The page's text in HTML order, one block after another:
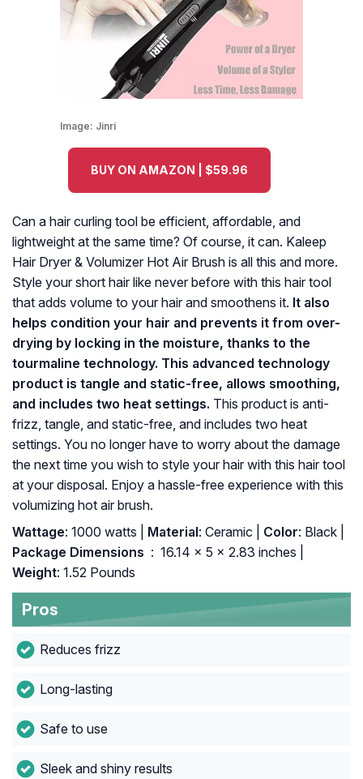
Image: Jinri
BUY ON AMAZON | $59.96
Can a hair curling tool be efficient, affordable, and
lightweight at the same time? Of course, it can. Kaleep
Hair Dryer & Volumizer Hot Air Brush is all this and more.
Style your short hair like never before with this hair tool
that adds volume to your hair and smoothens it. It also
helps condition your hair and prevents it from over-
drying by locking in the moisture, thanks to the
tourmaline technology. This advanced technology
product is tangle and static-free, allows smoothing,
and includes two heat settings. This product is anti-
frizz, tangle, and static-free, and includes two heat
settings. You no longer have to worry about the damage
the next time you wish to style your hair with this hair tool
at your disposal. Enjoy a hassle-free experience with this
volumizing hot air brush.
Wattage: 1000 watts | Material: Ceramic | Color: Black |
: ‎ 16.14 x 5 x 2.83 inches |
Weight: 1.52 Pounds
Pros
Reduces frizz
Long-lasting
Safe to use
Sleek and shiny results